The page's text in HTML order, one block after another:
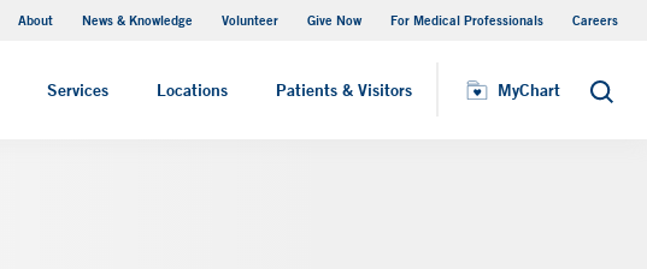
About News & Knowledge Volunteer Give Now For Medical Professionals Careers
Services Locations Patients & Visitors MyChart Search
Visiting Hours